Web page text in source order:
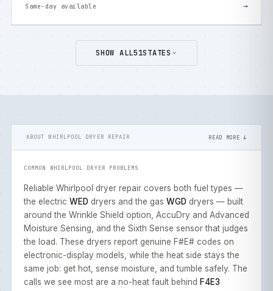
Same-day available →
SHOW ALL51STATES
ABOUT WHIRLPOOL DRYER REPAIR READ MORE ↓
COMMON WHIRLPOOL DRYER PROBLEMS
Reliable Whirlpool dryer repair covers both fuel types —
the electric WED dryers and the gas WGD dryers — built
around the Wrinkle Shield option, AccuDry and Advanced
Moisture Sensing, and the Sixth Sense sensor that judges
the load. These dryers report genuine F#E# codes on
electronic-display models, while the heat side stays the
same job: get hot, sense moisture, and tumble safely. The
calls we see most are a no-heat fault behind F4E3